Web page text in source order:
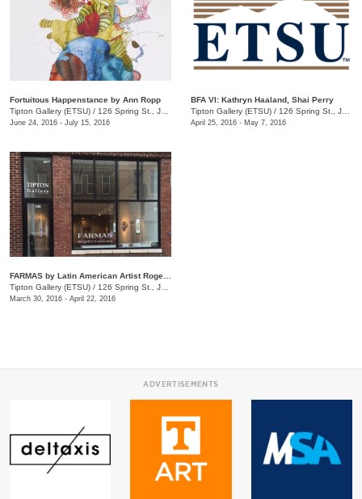
Fortuitous Happenstance by Ann Ropp
Tipton Gallery (ETSU) / 126 Spring St., Johnson City, TN
June 24, 2016 - July 15, 2016
BFA VI: Kathryn Haaland, Shai Perry
Tipton Gallery (ETSU) / 126 Spring St., Johnson City, TN
April 25, 2016 - May 7, 2016
Tipton Gallery (ETSU) / 126 Spring St., Johnson City, TN
March 30, 2016 - April 22, 2016
ADVERTISEMENTS